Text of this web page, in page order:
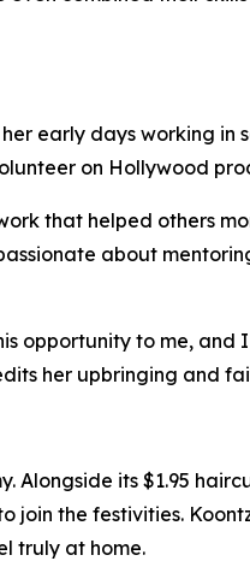
early days working in
on Hollywood
that helped others
about
opportunity to me,
her upbringing and
Alongside its $1.95
the festivities.
truly at home.